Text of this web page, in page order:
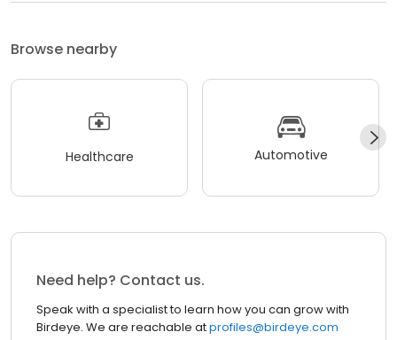
Browse nearby
Healthcare Automotive
Need help? Contact us.
Speak with a specialist to learn how you can grow with
Birdeye. We are reachable atprofiles@birdeye.com